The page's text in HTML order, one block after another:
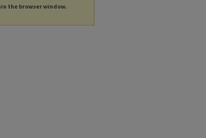
the browser window.